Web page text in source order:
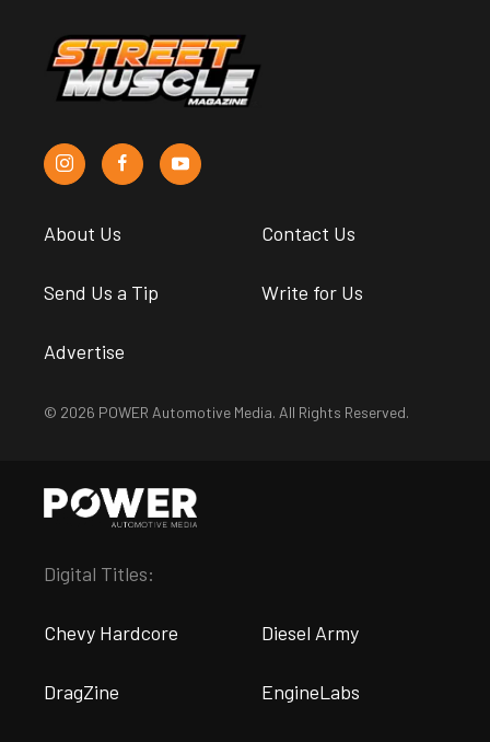
About Us Contact Us
Send Us a Tip Write for Us
Advertise
© 2026 POWER Automotive Media. All Rights Reserved.
Digital Titles:
Chevy Hardcore Diesel Army
DragZine EngineLabs